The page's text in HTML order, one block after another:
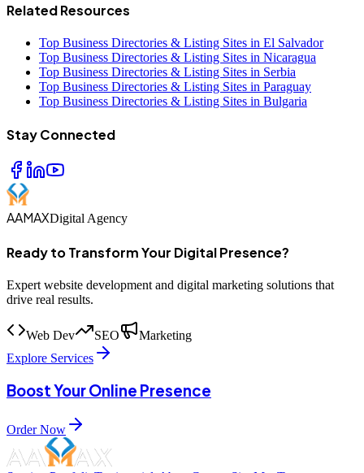
Related Resources
Top Business Directories & Listing Sites in El Salvador
Top Business Directories & Listing Sites in Nicaragua
Top Business Directories & Listing Sites in Serbia
Top Business Directories & Listing Sites in Paraguay
Top Business Directories & Listing Sites in Bulgaria
Stay Connected
AAMAXDigital Agency
Ready to Transform Your Digital Presence?
Expert website development and digital marketing solutions that
drive real results.
Web Dev SEO
Marketing
Explore Services
Boost Your Online Presence
Order Now